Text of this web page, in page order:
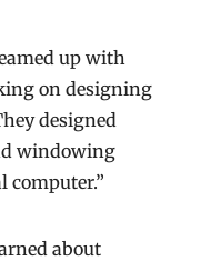
up with
on designing
designed
windowing
computer.”
about